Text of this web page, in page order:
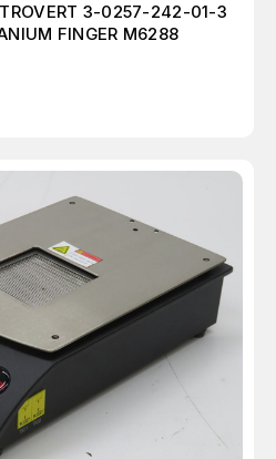
3-0257-242-01-3
FINGER M6288